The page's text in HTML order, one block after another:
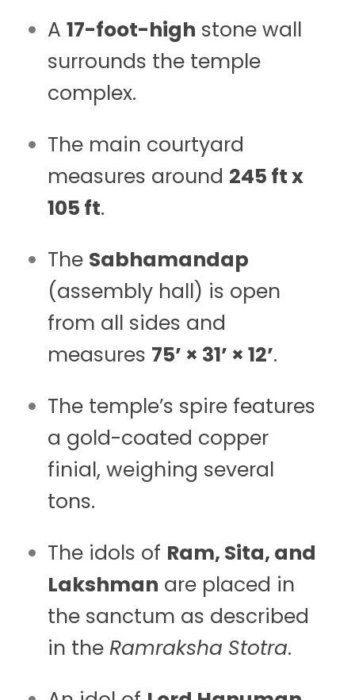
A 17-foot-high stone wall
surrounds the temple
complex.
The main courtyard
measures around 245 ft x
105 ft.
The Sabhamandap
(assembly hall) is open
from all sides and
measures 75’ × 31’ × 12’.
The temple’s spire features
a gold-coated copper
finial, weighing several
tons.
The idols of Ram, Sita, and
Lakshman are placed in
the sanctum as described
in the Ramraksha Stotra.